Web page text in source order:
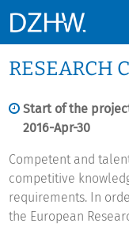
RESEARCH
Start of the
2016-Apr-30
Competent and
competitive
requirements. In
the European